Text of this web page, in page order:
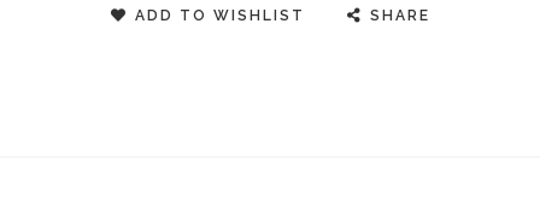
ADD TO WISHLIST SHARE